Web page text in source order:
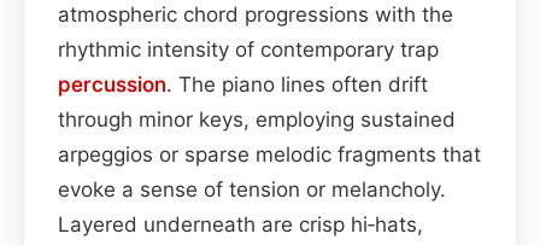
atmospheric chord progressions with the
rhythmic intensity of contemporary trap
percussion. The piano lines often drift
through minor keys, employing sustained
arpeggios or sparse melodic fragments that
evoke a sense of tension or melancholy.
Layered underneath are crisp hi‑hats,